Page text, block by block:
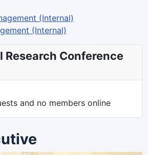
(Internal)
(Internal)
Research Conference
and no members online